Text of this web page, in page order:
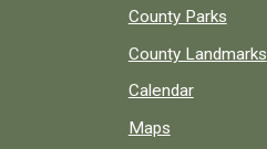
County Parks
County Landmarks
Calendar
Maps